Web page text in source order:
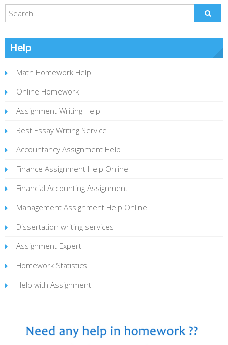
Help
Math Homework Help
Online Homework
Assignment Writing Help
Best Essay Writing Service
Accountancy Assignment Help
Finance Assignment Help Online
Financial Accounting Assignment
Management Assignment Help Online
Dissertation writing services
Assignment Expert
Homework Statistics
Help with Assignment